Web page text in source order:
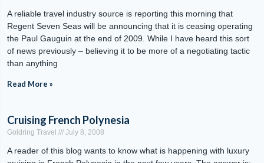
A reliable travel industry source is reporting this morning that
Regent Seven Seas will be announcing that it is ceasing operating
the Paul Gauguin at the end of 2009. While I have heard this sort
of news previously – believing it to be more of a negotiating tactic
than anything
Read More »
Cruising French Polynesia
Goldring Travel July 8, 2008
A reader of this blog wants to know what is happening with luxury